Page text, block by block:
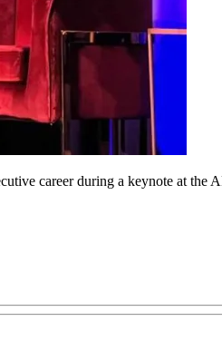
career during a keynote at